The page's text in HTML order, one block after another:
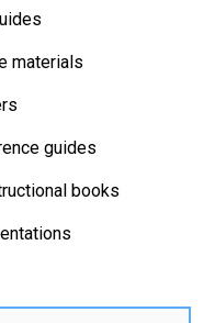
materials
guides
books